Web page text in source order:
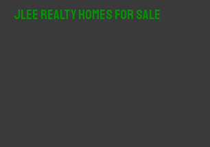
JLee Realty Homes For Sale